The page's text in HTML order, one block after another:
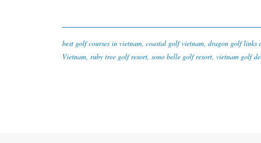
best golf courses in vietnam, coastal golf vietnam, dragon golf links
Vietnam, ruby tree golf resort, sono belle golf resort, vietnam golf